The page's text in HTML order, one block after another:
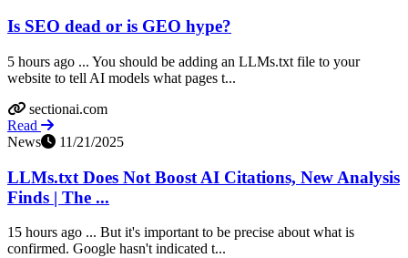
Is SEO dead or is GEO hype?
5 hours ago ... You should be adding an LLMs.txt file to your
website to tell AI models what pages t...
sectionai.com
Read
News
11/21/2025
LLMs.txt Does Not Boost AI Citations, New Analysis
Finds | The ...
15 hours ago ... But it's important to be precise about what is
confirmed. Google hasn't indicated t...